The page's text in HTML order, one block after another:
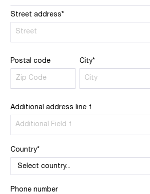
Street address*
Postal code City*
Additional address line 1
Country*
Phone number